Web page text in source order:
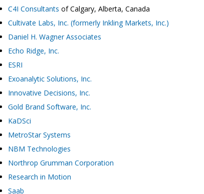
C4I Consultants of Calgary, Alberta, Canada
Cultivate Labs, Inc. (formerly Inkling Markets, Inc.)
Daniel H. Wagner Associates
Echo Ridge, Inc.
ESRI
Exoanalytic Solutions, Inc.
Innovative Decisions, Inc.
Gold Brand Software, Inc.
KaDSci
MetroStar Systems
NBM Technologies
Northrop Grumman Corporation
Research in Motion
Saab